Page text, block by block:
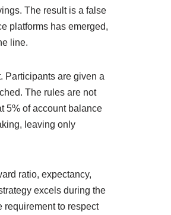
The result is a false
platforms has emerged,
line.
Participants are given a
The rules are not
5% of account balance
leaving only
ratio, expectancy,
excels during the
requirement to respect